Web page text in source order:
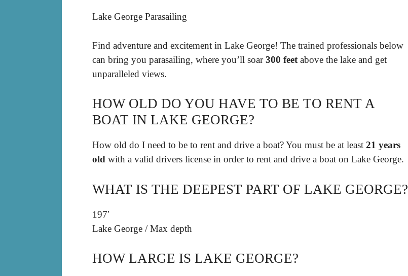
Lake George Parasailing
Find adventure and excitement in Lake George! The trained professionals below
can bring you parasailing, where you’ll soar300 feet above the lake and get
unparalleled views.
HOW OLD DO YOU HAVE TO BE TO RENT A
BOAT IN LAKE GEORGE?
How old do I need to be to rent and drive a boat? You must be at least 21 years
old with a valid drivers license in order to rent and drive a boat on Lake George.
WHAT IS THE DEEPEST PART OF LAKE GEORGE?
197′
Lake George /Max depth
HOW LARGE IS LAKE GEORGE?